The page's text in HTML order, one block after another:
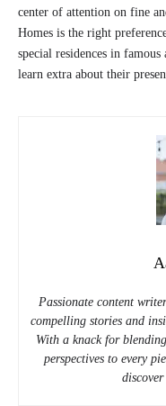
center of attention on fine
Homes is the right
special residences in famous
learn extra about their
Passionate content
compelling stories and
With a knack for
perspectives to every
discover